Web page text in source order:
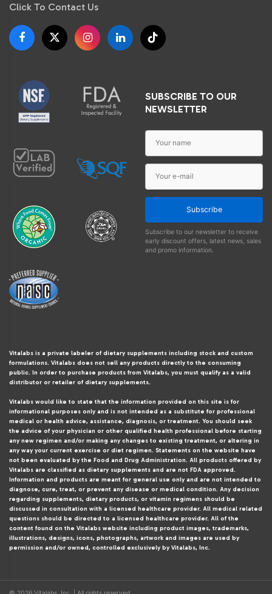
Click To Contact Us
SUBSCRIBE TO OUR
NEWSLETTER
Subscribe
Subscribe to our newsletter to receive
early discount offers, latest news, sales
and promo information.
Vitalabs is a private labeler of dietary supplements including stock and custom
formulations. Vitalabs does not sell any products directly to the consuming
public. In order to purchase products from Vitalabs, you must qualify as a valid
distributor or retailer of dietary supplements.
Vitalabs would like to state that the information provided on this site is for
informational purposes only and is not intended as a substitute for professional
medical or health advice, assistance, diagnosis, or treatment. You should seek
the advice of your physician or other qualified health professional before starting
any new regimen and/or making any changes to existing treatment, or altering in
any way your current exercise or diet regimen. Statements on the website have
not been evaluated by the Food and Drug Administration. All products offered by
Vitalabs are classified as dietary supplements and are not FDA approved.
Information and products are meant for general use only and are not intended to
diagnose, cure, treat, or prevent any disease or medical condition. Any decision
regarding supplements, dietary products, or vitamin regimens should be
discussed in consultation with a licensed healthcare provider. All medical related
questions should be directed to a licensed healthcare provider. All of the
content found on the Vitalabs website including product images, trademarks,
illustrations, designs, icons, photographs, artwork and images are used by
permission and/or owned, controlled exclusively by Vitalabs, Inc.